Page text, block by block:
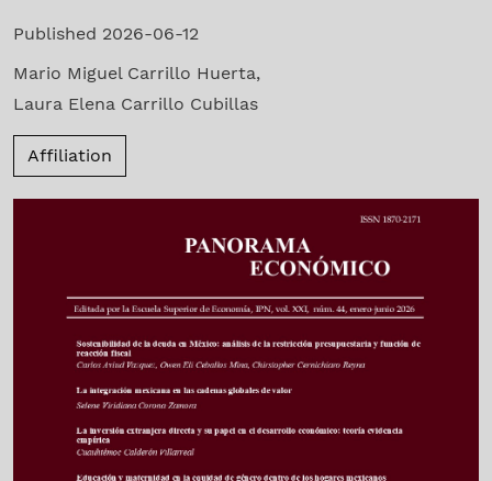
Published 2026-06-12
Mario Miguel Carrillo Huerta,
Laura Elena Carrillo Cubillas
Affiliation